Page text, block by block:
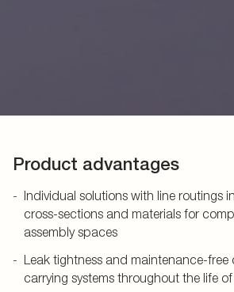
Product advantages
Individual solutions with line routings
cross-sections and materials for
assembly spaces
Leak tightness and maintenance-
carrying systems throughout the life